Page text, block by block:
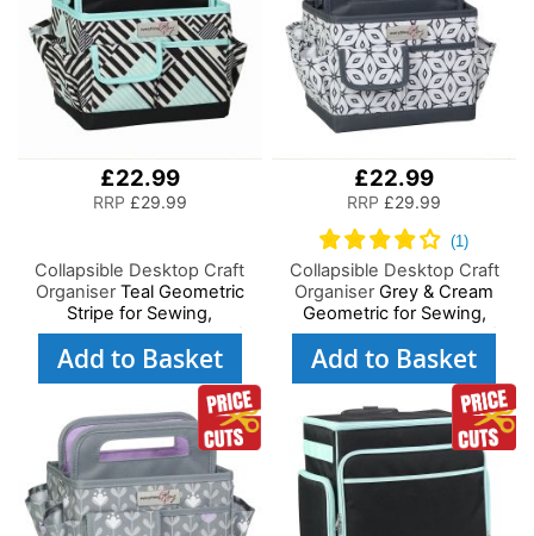
£22.99
RRP £29.99
Collapsible Desktop Craft
OrganiserTeal Geometric
Stripe for Sewing,
Scrapbooking, Paper Craft
and Art
Add to Basket
£22.99
RRP £29.99
Collapsible Desktop Craft
Organiser Grey & Cream
Geometric for Sewing,
Scrapbooking, Paper Craft
and Art
Add to Basket